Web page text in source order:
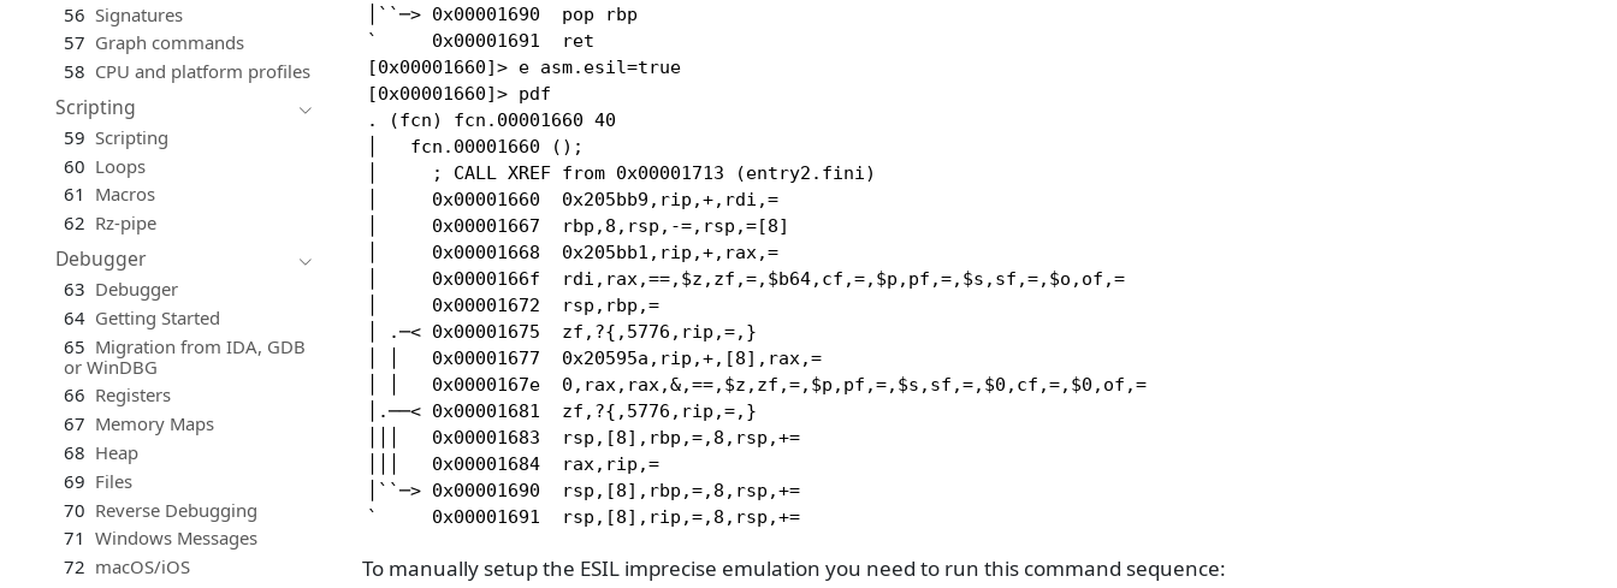
56 Signatures
57 Graph commands
58 CPU and platform profiles
Scripting
59 Scripting
60 Loops
61 Macros
62 Rz-pipe
Debugger
63 Debugger
64 Getting Started
65 Migration from IDA, GDB
or WinDBG
66 Registers
67 Memory Maps
68 Heap
69 Files
70 Reverse Debugging
71 Windows Messages
72 macOS/iOS
│``─> 0x00001690  pop rbp
`     0x00001691  ret
[0x00001660]> e asm.esil=true
[0x00001660]> pdf
. (fcn) fcn.00001660 40
│   fcn.00001660 ();
│     ; CALL XREF from 0x00001713 (entry2.fini)
│     0x00001660  0x205bb9,rip,+,rdi,=
│     0x00001667  rbp,8,rsp,-=,rsp,=[8]
│     0x00001668  0x205bb1,rip,+,rax,=
│     0x0000166f  rdi,rax,==,$z,zf,=,$b64,cf,=,$p,pf,=,$s,sf,=,$o,of,=
│     0x00001672  rsp,rbp,=
│ .─< 0x00001675  zf,?{,5776,rip,=,}
│ │   0x00001677  0x20595a,rip,+,[8],rax,=
│ │   0x0000167e  0,rax,rax,&,==,$z,zf,=,$p,pf,=,$s,sf,=,$0,cf,=,$0,of,=
│.──< 0x00001681  zf,?{,5776,rip,=,}
│││   0x00001683  rsp,[8],rbp,=,8,rsp,+=
│││   0x00001684  rax,rip,=
│``─> 0x00001690  rsp,[8],rbp,=,8,rsp,+=
`     0x00001691  rsp,[8],rip,=,8,rsp,+=
To manually setup the ESIL imprecise emulation you need to run this command sequence: